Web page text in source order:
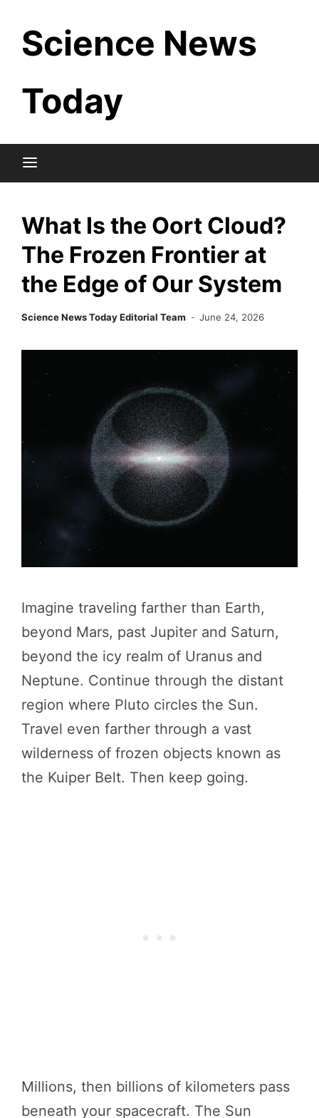
content
Science News
Today
What Is the Oort Cloud?
The Frozen Frontier at
the Edge of Our System
Science News Today Editorial Team June 24, 2026
Imagine traveling farther than Earth,
beyond Mars, past Jupiter and Saturn,
beyond the icy realm of Uranus and
Neptune. Continue through the distant
region where Pluto circles the Sun.
Travel even farther through a vast
wilderness of frozen objects known as
the Kuiper Belt. Then keep going.
Millions, then billions of kilometers pass
beneath your spacecraft. The Sun